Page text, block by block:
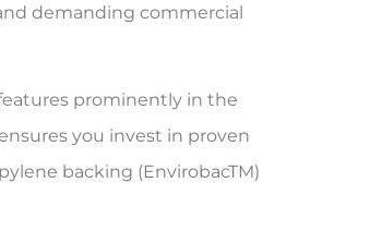
demanding commercial
prominently in the
you invest in proven
backing (EnvirobacTM)